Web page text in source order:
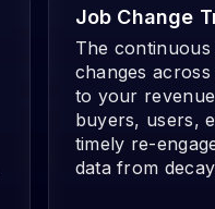
Job Change
The
changes
to your
buyers, users,
timely re-
data from